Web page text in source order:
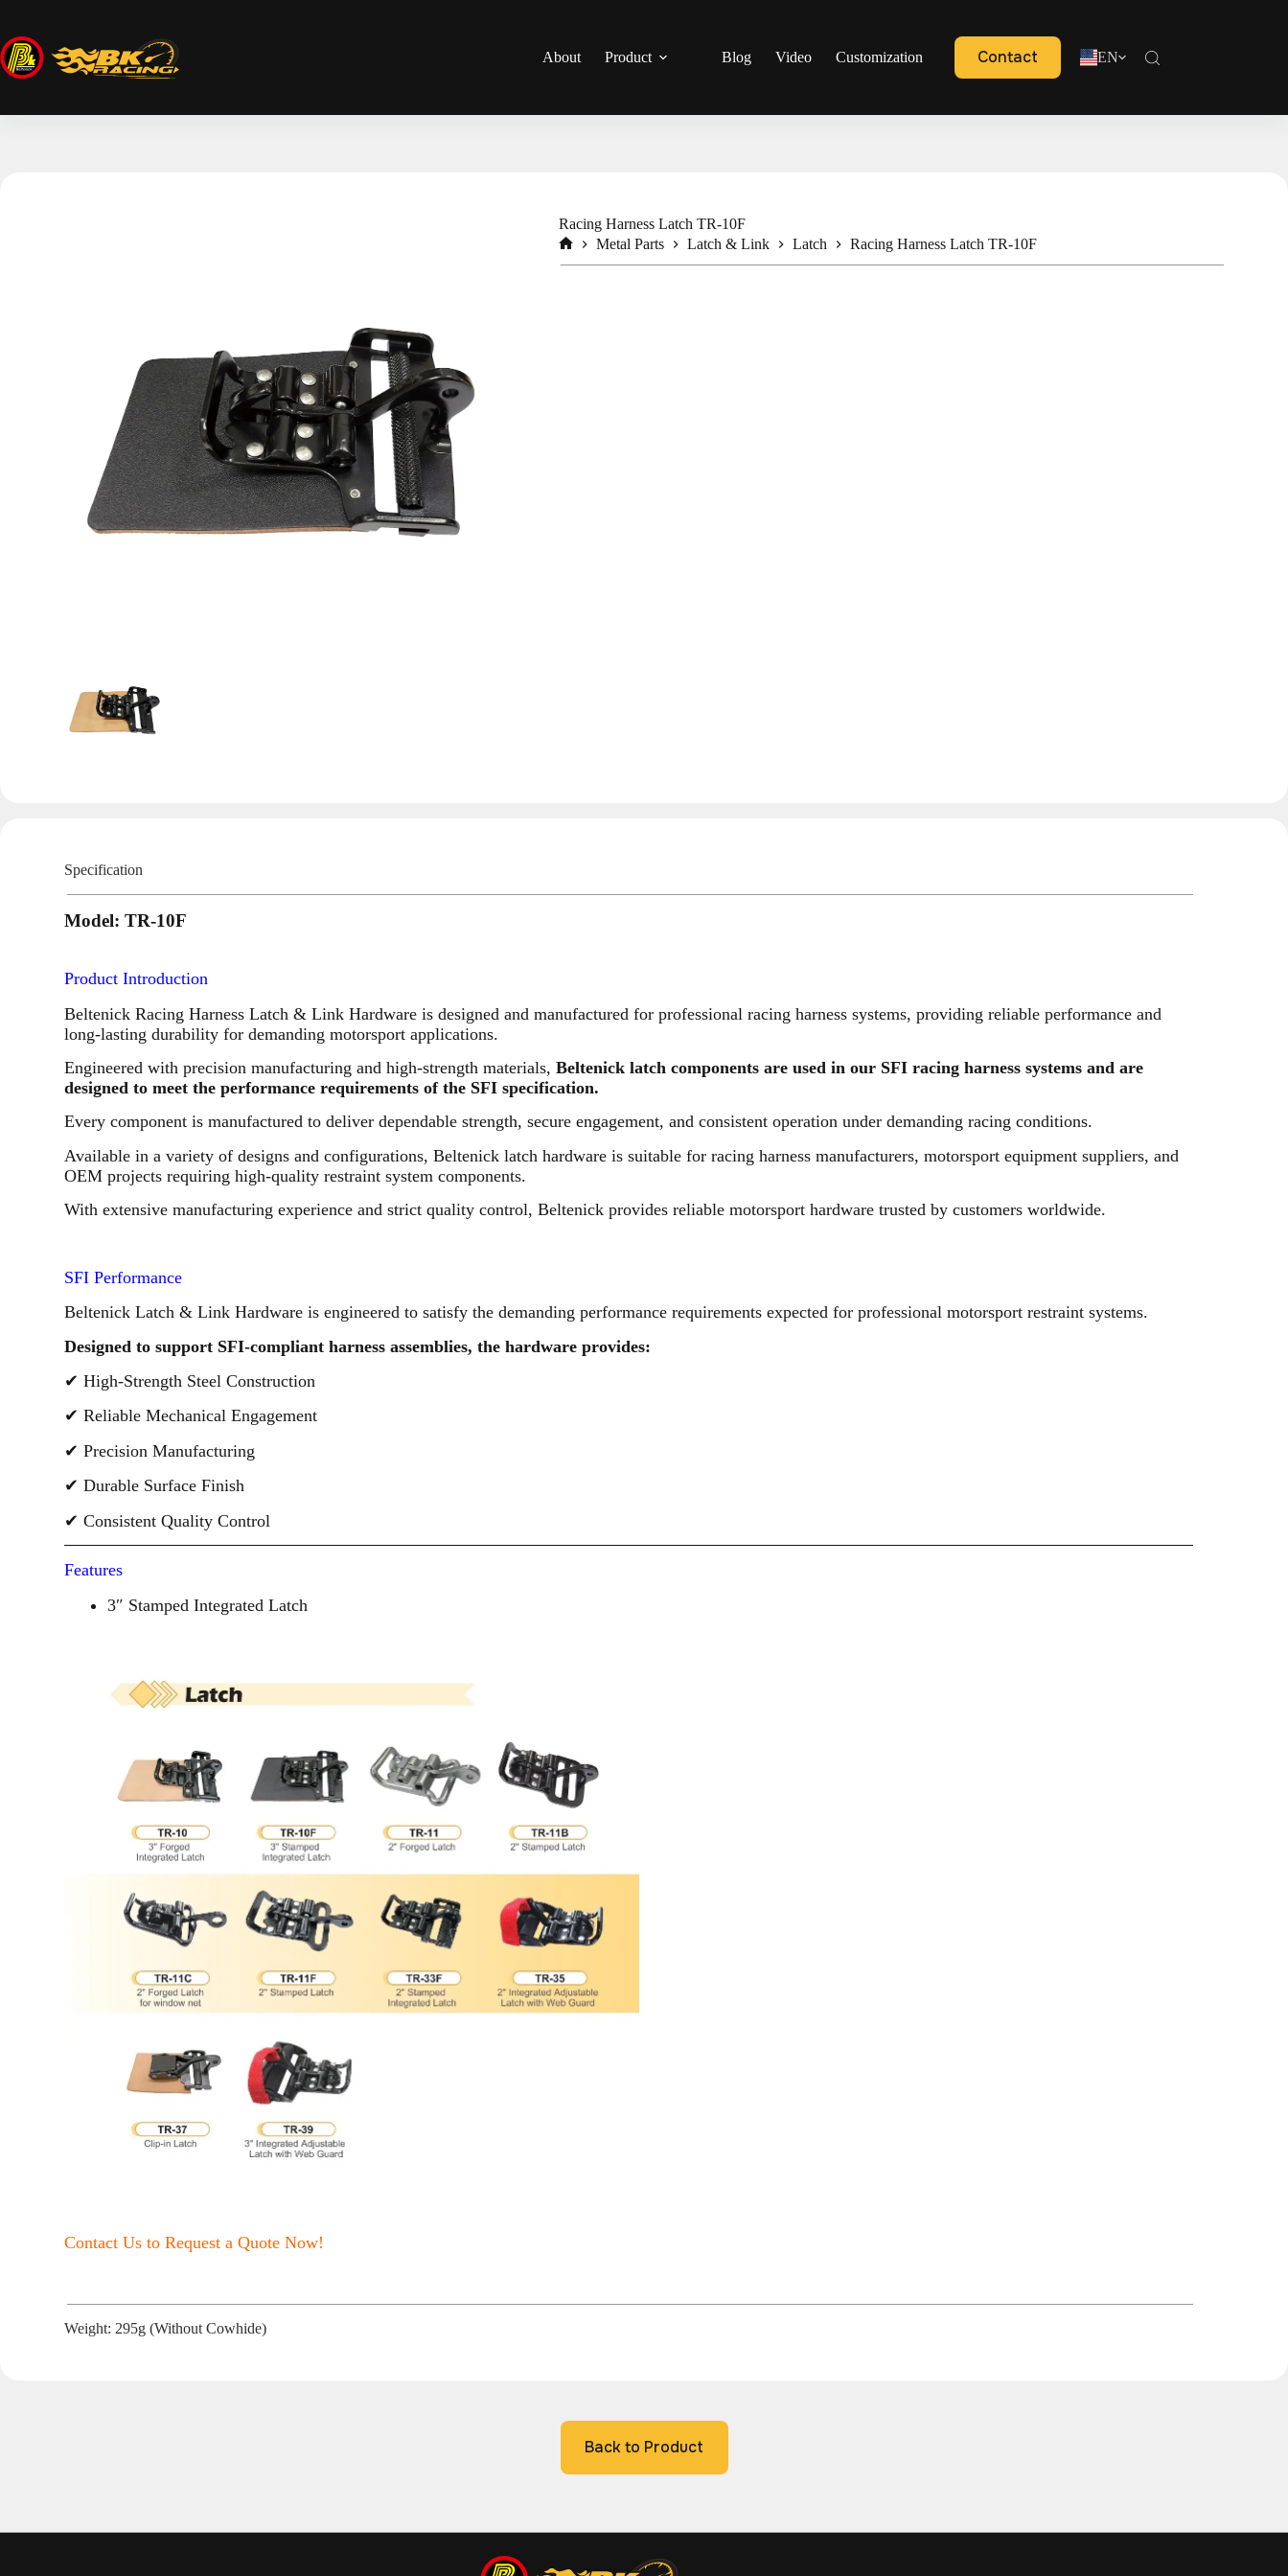
About Product Blog Video Customization Contact EN
Racing Harness Latch TR-10F
Metal Parts Latch & Link Latch Racing Harness Latch TR-10F
Specification
Model: TR-10F
Product Introduction
Beltenick Racing Harness Latch & Link Hardware is designed and manufactured for professional racing harness systems, providing reliable performance and
long-lasting durability for demanding motorsport applications.
Engineered with precision manufacturing and high-strength materials,Beltenick latch components are used in our SFI racing harness systems and are
designed to meet the performance requirements of the SFI specification.
Every component is manufactured to deliver dependable strength, secure engagement, and consistent operation under demanding racing conditions.
Available in a variety of designs and configurations, Beltenick latch hardware is suitable for racing harness manufacturers, motorsport equipment suppliers, and
OEM projects requiring high-quality restraint system components.
With extensive manufacturing experience and strict quality control, Beltenick provides reliable motorsport hardware trusted by customers worldwide.
SFI Performance
Beltenick Latch & Link Hardware is engineered to satisfy the demanding performance requirements expected for professional motorsport restraint systems.
Designed to support SFI-compliant harness assemblies, the hardware provides:
✔ High-Strength Steel Construction
✔ Reliable Mechanical Engagement
✔ Precision Manufacturing
✔ Durable Surface Finish
✔ Consistent Quality Control
Features
3″ Stamped Integrated Latch
Contact Us to Request a Quote Now!
Weight: 295g (Without Cowhide)
Back to Product